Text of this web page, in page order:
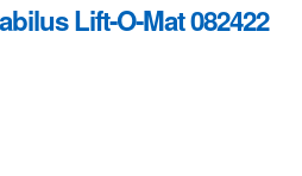
menu
Lift-O-Mat 082422